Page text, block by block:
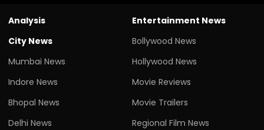
Analysis
City News
Mumbai News
Indore News
Bhopal News
Delhi News
Entertainment News
Bollywood News
Hollywood News
Movie Reviews
Movie Trailers
Regional Film News